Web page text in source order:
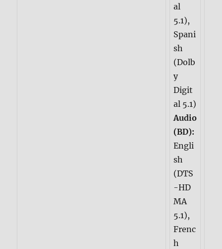
al
5.1),
Spani
sh
(Dolb
y
Digit
al 5.1)
Audio
(BD):
Engli
sh
(DTS
-HD
MA
5.1),
Frenc
h